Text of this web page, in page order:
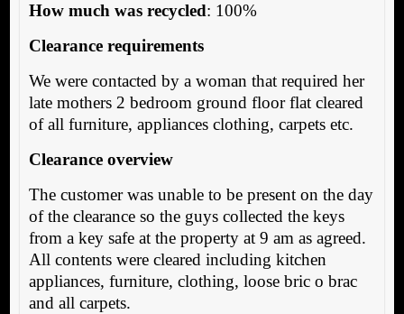
How much was recycled: 100%
Clearance requirements
We were contacted by a woman that required her
late mothers 2 bedroom ground floor flat cleared
of all furniture, appliances clothing, carpets etc.
Clearance overview
The customer was unable to be present on the day
of the clearance so the guys collected the keys
from a key safe at the property at 9 am as agreed.
All contents were cleared including kitchen
appliances, furniture, clothing, loose bric o brac
and all carpets.